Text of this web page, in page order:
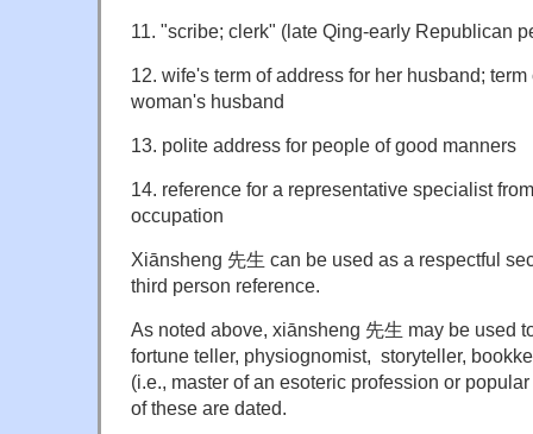
11. "scribe; clerk" (late Qing-early Republican
12. wife's term of address for her husband;
woman's husband
13. polite address for people of good manners
14. reference for a representative specialist
occupation
Xiānsheng 先生 can be used as a respectful
third person reference.
As noted above, xiānsheng 先生 may be used
fortune teller, physiognomist, storyteller,
(i.e., master of an esoteric profession or
of these are dated.